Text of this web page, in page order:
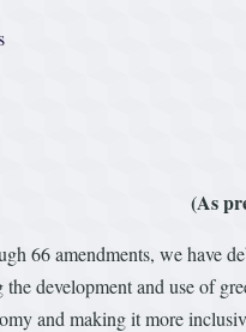
(As
66 amendments, we have
development and use of
and making it more